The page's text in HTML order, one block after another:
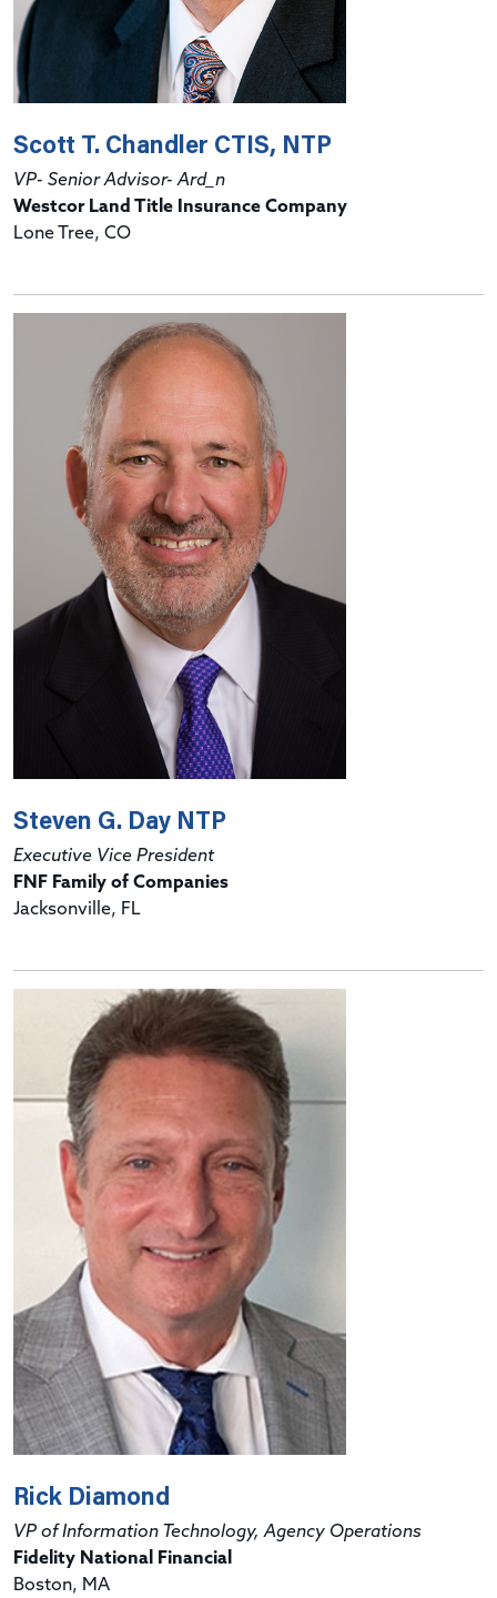
Scott T. Chandler CTIS, NTP
VP- Senior Advisor- Ard_n
Westcor Land Title Insurance Company
Lone Tree, CO
Steven G. Day NTP
Executive Vice President
FNF Family of Companies
Jacksonville, FL
Rick Diamond
VP of Information Technology, Agency Operations
Fidelity National Financial
Boston, MA